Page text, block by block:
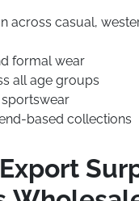
across casual,
formal wear
all age groups
based collections